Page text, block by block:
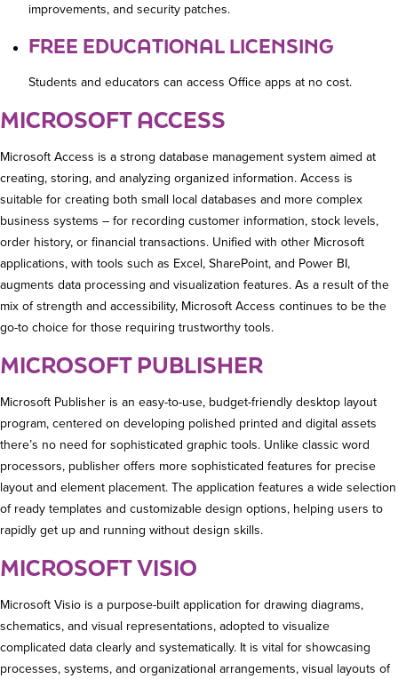
improvements, and security patches.
FREE EDUCATIONAL LICENSING
Students and educators can access Office apps at no cost.
MICROSOFT ACCESS
Microsoft Access is a strong database management system aimed at
creating, storing, and analyzing organized information. Access is
suitable for creating both small local databases and more complex
business systems – for recording customer information, stock levels,
order history, or financial transactions. Unified with other Microsoft
applications, with tools such as Excel, SharePoint, and Power BI,
augments data processing and visualization features. As a result of the
mix of strength and accessibility, Microsoft Access continues to be the
go-to choice for those requiring trustworthy tools.
MICROSOFT PUBLISHER
Microsoft Publisher is an easy-to-use, budget-friendly desktop layout
program, centered on developing polished printed and digital assets
there’s no need for sophisticated graphic tools. Unlike classic word
processors, publisher offers more sophisticated features for precise
layout and element placement. The application features a wide selection
of ready templates and customizable design options, helping users to
rapidly get up and running without design skills.
MICROSOFT VISIO
Microsoft Visio is a purpose-built application for drawing diagrams,
schematics, and visual representations, adopted to visualize
complicated data clearly and systematically. It is vital for showcasing
processes, systems, and organizational arrangements, visual layouts of